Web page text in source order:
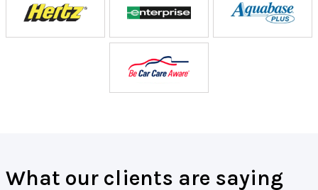
What our clients are saying